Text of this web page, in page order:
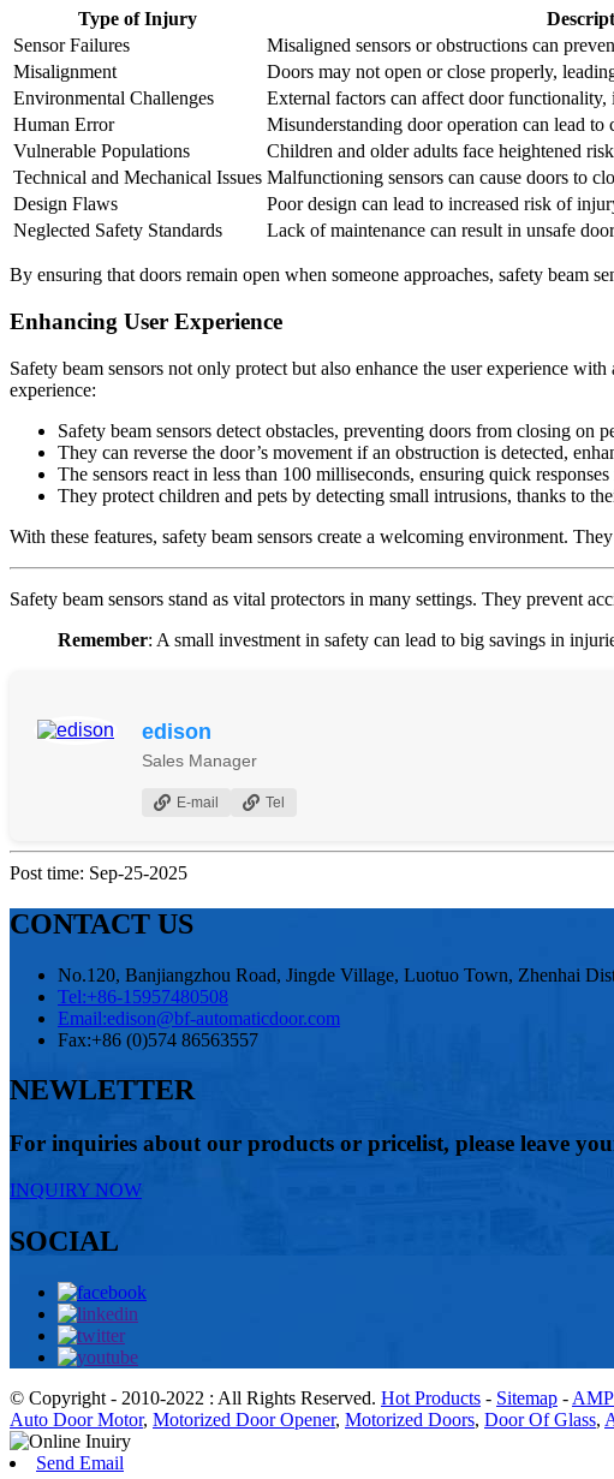
Type of Injury
Sensor Failures
Misaligned sensors or obstructions can
Misalignment
Doors may not open or close properly,
Environmental Challenges
External factors can affect door functionality,
Human Error
Misunderstanding door operation can lead to
Vulnerable Populations
Children and older adults face heightened
Technical and Mechanical Issues Malfunctioning sensors can cause doors to
Design Flaws
Poor design can lead to increased risk of
Neglected Safety Standards
Lack of maintenance can result in unsafe
By ensuring that doors remain open when someone approaches, safety beam
Enhancing User Experience
Safety beam sensors not only protect but also enhance the user experience
experience:
Safety beam sensors detect obstacles, preventing doors from closing on
They can reverse the door’s movement if an obstruction is detected,
The sensors react in less than 100 milliseconds, ensuring quick
They protect children and pets by detecting small intrusions, thanks to
With these features, safety beam sensors create a welcoming environment.
Safety beam sensors stand as vital protectors in many settings. They prevent
Remember: A small investment in safety can lead to big savings in
edison
Sales Manager
E-mail Tel
Post time: Sep-25-2025
CONTACT US
No.120, Banjiangzhou Road, Jingde Village, Luotuo Town, Zhenhai
Tel:+86-15957480508
Email:edison@bf-automaticdoor.com
Fax:+86 (0)574 86563557
NEWLETTER
For inquiries about our products or pricelist, please leave
INQUIRY NOW
SOCIAL
© Copyright - 2010-2022 : All Rights Reserved. Hot Products - Sitemap -
Auto Door Motor, Motorized Door Opener, Motorized Doors, Door Of Glass,
Send Email